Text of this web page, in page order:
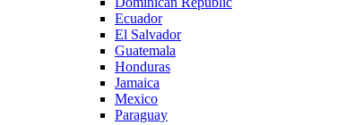
Ecuador
El Salvador
Guatemala
Honduras
Jamaica
Mexico
Paraguay